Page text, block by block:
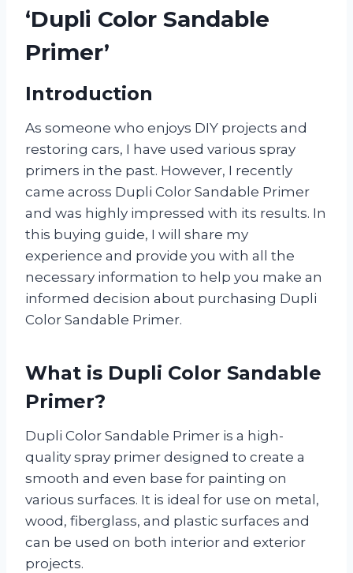
‘Dupli Color Sandable
Primer’
Introduction
As someone who enjoys DIY projects and
restoring cars, I have used various spray
primers in the past. However, I recently
came across Dupli Color Sandable Primer
and was highly impressed with its results. In
this buying guide, I will share my
experience and provide you with all the
necessary information to help you make an
informed decision about purchasing Dupli
Color Sandable Primer.
What is Dupli Color Sandable
Primer?
Dupli Color Sandable Primer is a high-
quality spray primer designed to create a
smooth and even base for painting on
various surfaces. It is ideal for use on metal,
wood, fiberglass, and plastic surfaces and
can be used on both interior and exterior
projects.